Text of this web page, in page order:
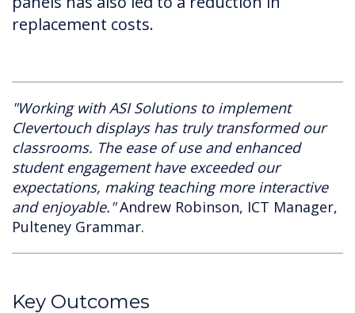
replacement costs.
"Working with ASI Solutions to implement
Clevertouch displays has truly transformed our
classrooms. The ease of use and enhanced
student engagement have exceeded our
expectations, making teaching more interactive
and enjoyable."Andrew Robinson, ICT Manager,
Pulteney Grammar.
Key Outcomes